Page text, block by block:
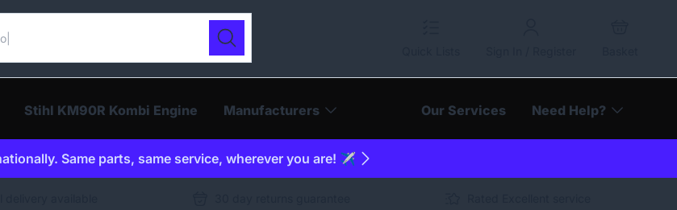
Search
Stihl KM90R Kombi Engine Manufacturers Our Services Need Help?
Same parts, same service, wherever you are! ✈️